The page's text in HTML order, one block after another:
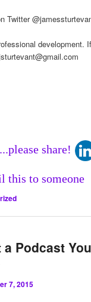
Twitter
development.
share!
Podcast You
7, 2015